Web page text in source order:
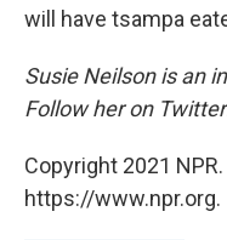
will have tsampa
Susie Neilson is an
Follow her on
Copyright 2021
https://www.npr.org.